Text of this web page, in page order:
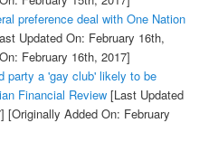
preference deal with One Nation
Updated On: February 16th,
February 16th, 2017]
party a 'gay club' likely to be
Financial Review[Last Updated
[Originally Added On: February